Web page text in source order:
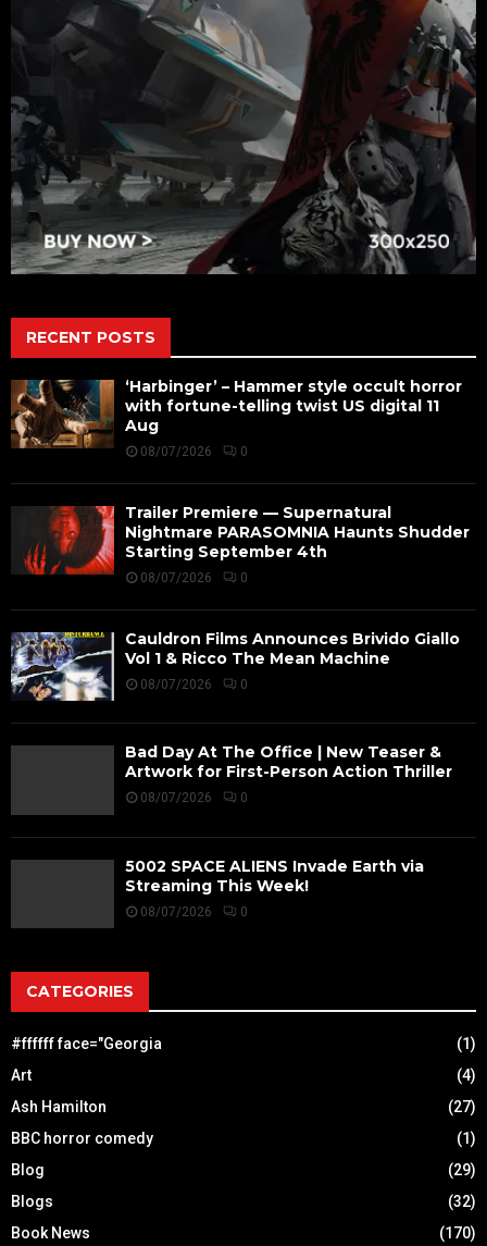
RECENT POSTS
‘Harbinger’ – Hammer style occult horror
with fortune-telling twist US digital 11
Aug
08/07/2026 0
Trailer Premiere — Supernatural
Nightmare PARASOMNIA Haunts Shudder
Starting September 4th
08/07/2026 0
Cauldron Films Announces Brivido Giallo
Vol 1 & Ricco The Mean Machine
08/07/2026 0
Bad Day At The Office | New Teaser &
Artwork for First-Person Action Thriller
08/07/2026 0
5002 SPACE ALIENS Invade Earth via
Streaming This Week!
08/07/2026 0
CATEGORIES
#ffffff face="Georgia
(1)
Art
(4)
Ash Hamilton
(27)
BBC horror comedy
(1)
Blog
(29)
Blogs
(32)
Book News
(170)